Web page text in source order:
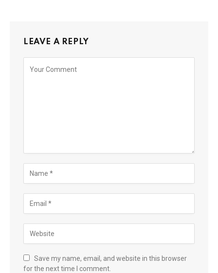
LEAVE A REPLY
Save my name, email, and website in this browser
for the next time I comment.